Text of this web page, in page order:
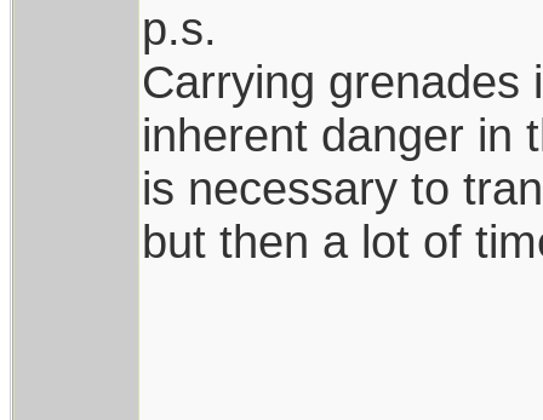
p.s.
Carrying grenades
inherent danger in
is necessary to
but then a lot of